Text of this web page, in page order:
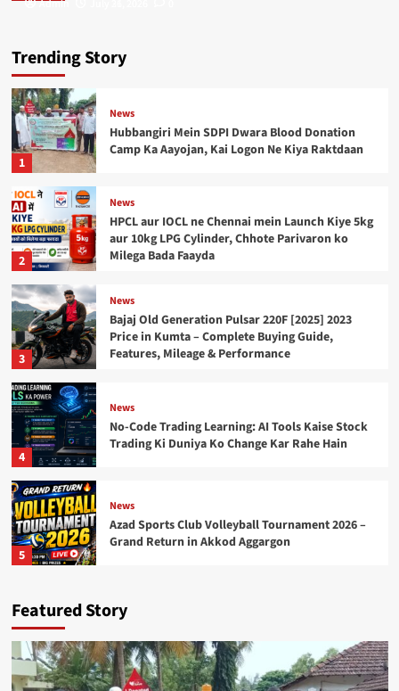
Admin
Admin
Trending Story
1
News
Hubbangiri Mein SDPI Dwara Blood Donation
Camp Ka Aayojan, Kai Logon Ne Kiya Raktdaan
2
News
HPCL aur IOCL ne Chennai mein Launch Kiye 5kg
aur 10kg LPG Cylinder, Chhote Parivaron ko
Milega Bada Faayda
3
News
Bajaj Old Generation Pulsar 220F [2025] 2023
Price in Kumta – Complete Buying Guide,
Features, Mileage & Performance
4
News
No-Code Trading Learning: AI Tools Kaise Stock
Trading Ki Duniya Ko Change Kar Rahe Hain
5
News
Azad Sports Club Volleyball Tournament 2026 –
Grand Return in Akkod Aggargon
Featured Story